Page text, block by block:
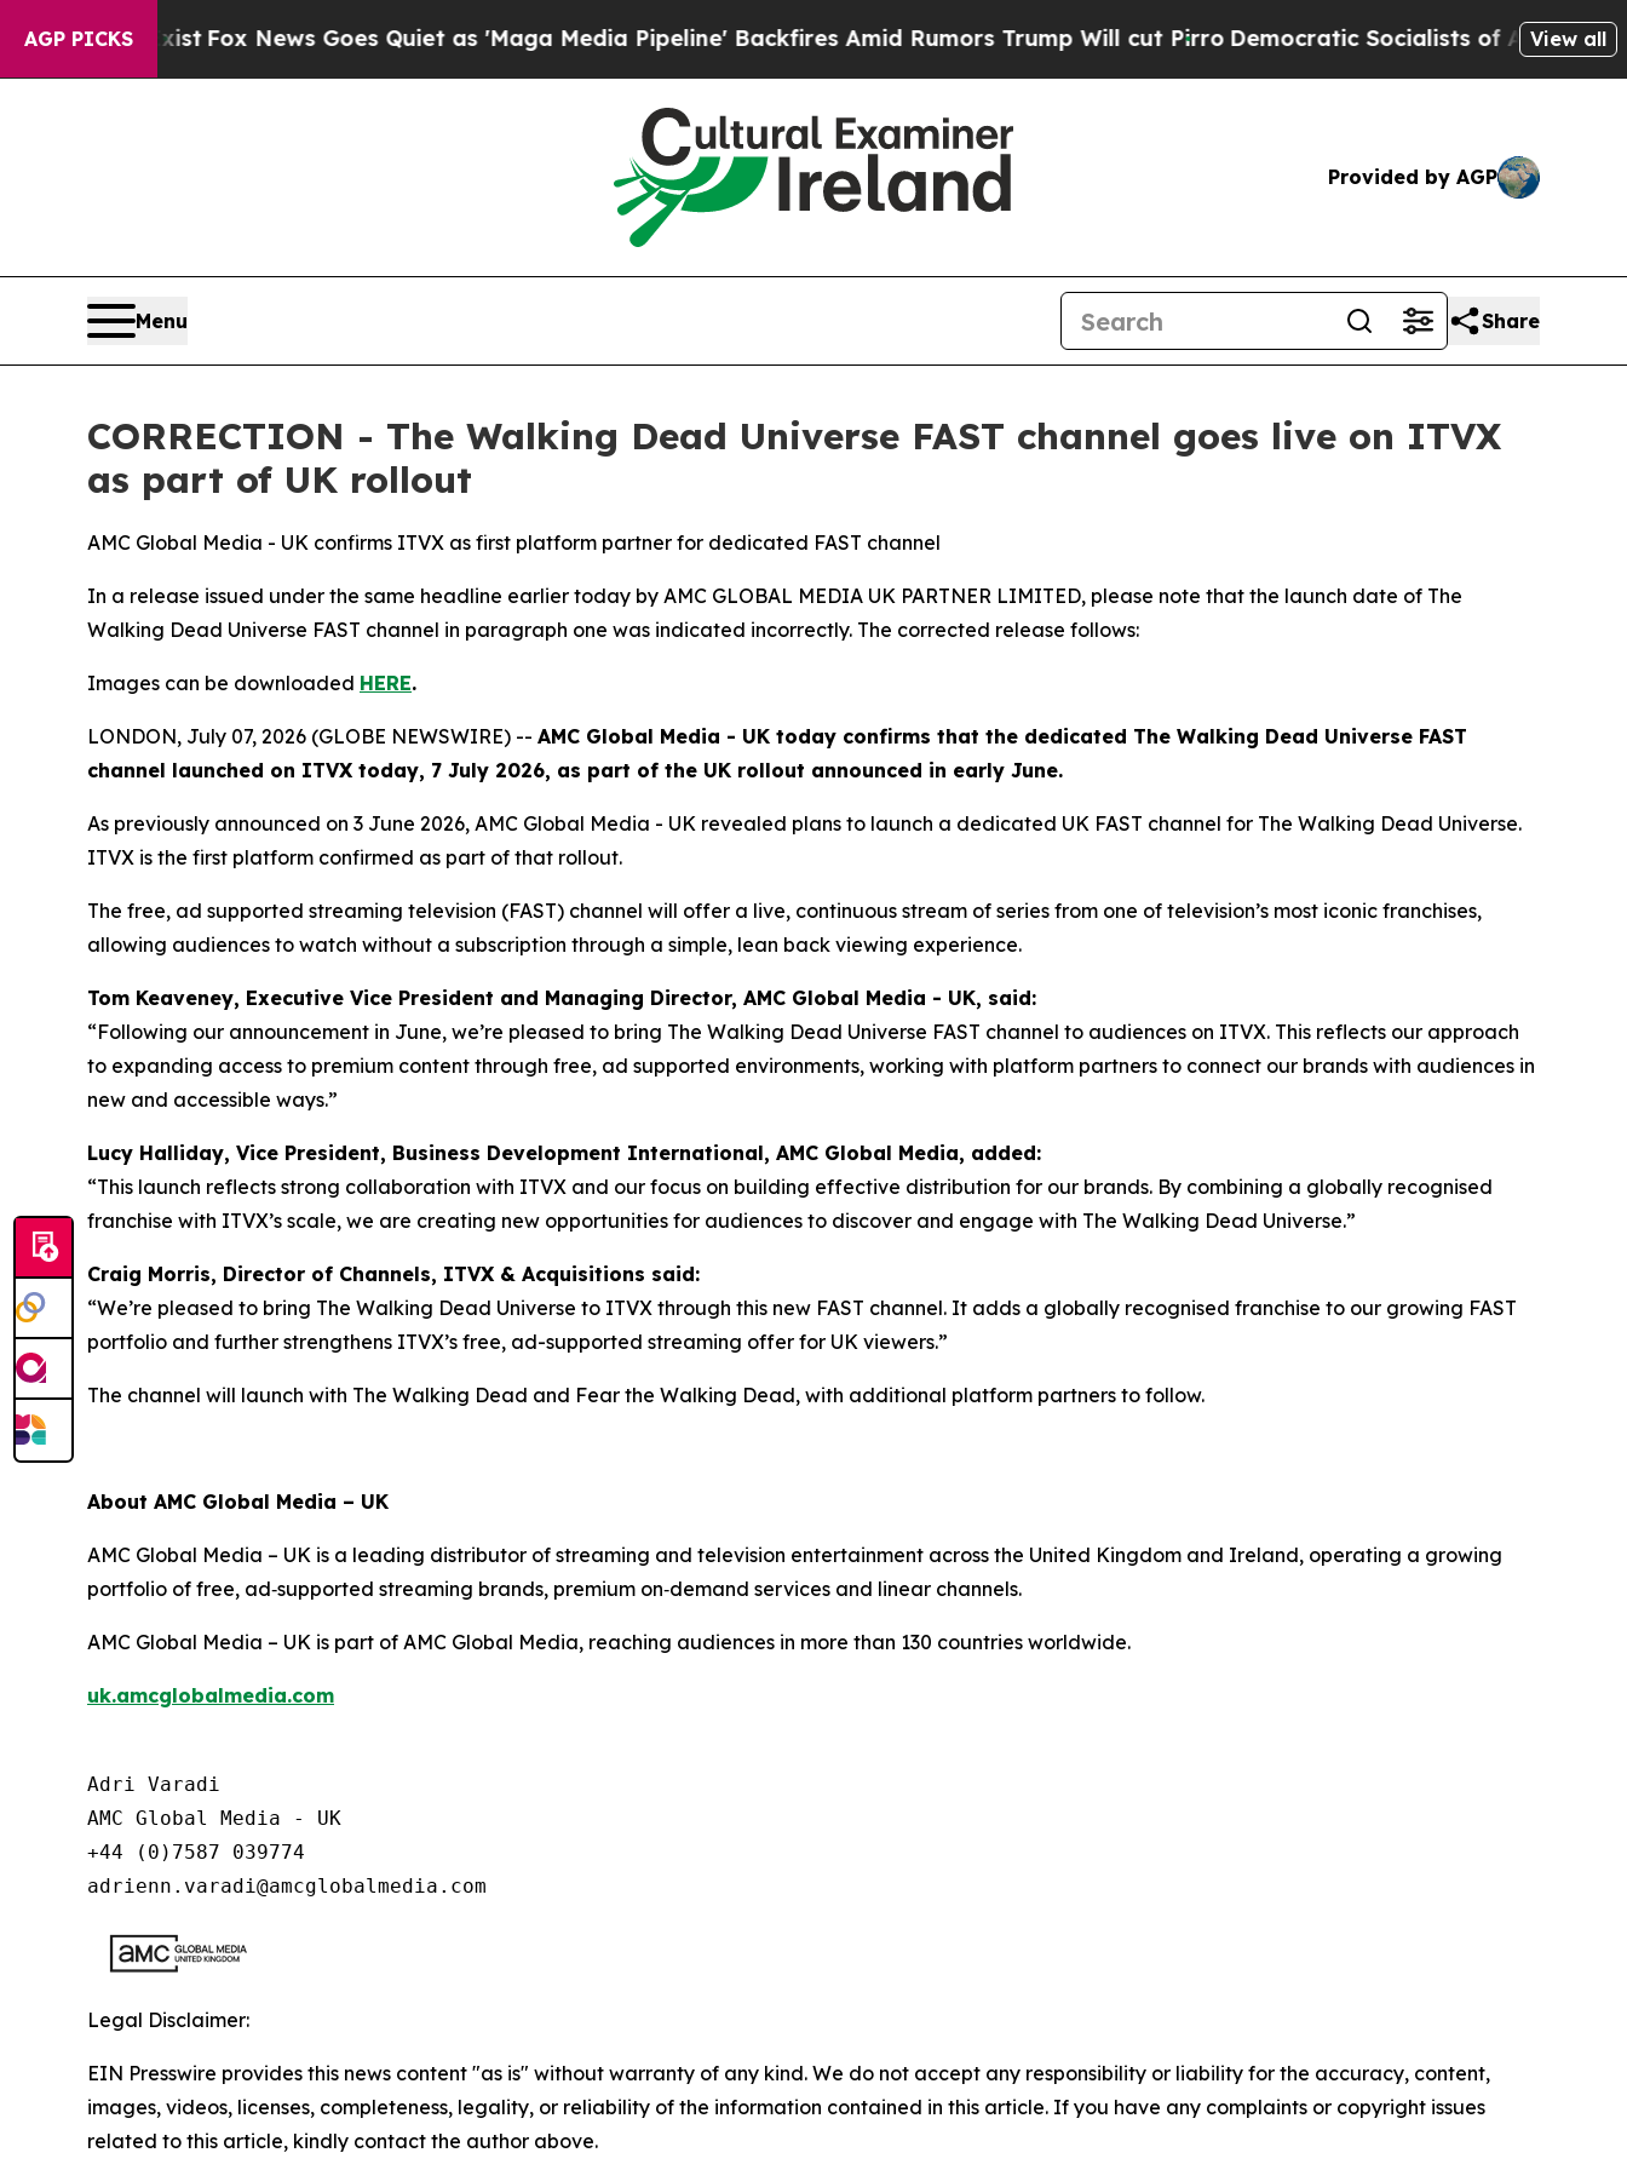
AGP PICKS
ExistFox News Goes Quiet as 'Maga Media Pipeline' Backfires Amid Rumors Trump Will cut PirroDemocratic Socialists of America Propose
View all
Provided by AGP
Menu Share
CORRECTION - The Walking Dead Universe FAST channel goes live on ITVX
as part of UK rollout
AMC Global Media - UK confirms ITVX as first platform partner for dedicated FAST channel
In a release issued under the same headline earlier today by AMC GLOBAL MEDIA UK PARTNER LIMITED, please note that the launch date of The
Walking Dead Universe FAST channel in paragraph one was indicated incorrectly. The corrected release follows:
Images can be downloaded HERE.
LONDON, July 07, 2026 (GLOBE NEWSWIRE) -- AMC Global Media - UK today confirms that the dedicated The Walking Dead Universe FAST
channel launched on ITVX today, 7 July 2026, as part of the UK rollout announced in early June.
As previously announced on 3 June 2026, AMC Global Media - UK revealed plans to launch a dedicated UK FAST channel for The Walking Dead Universe.
ITVX is the first platform confirmed as part of that rollout.
The free, ad supported streaming television (FAST) channel will offer a live, continuous stream of series from one of television’s most iconic franchises,
allowing audiences to watch without a subscription through a simple, lean back viewing experience.
Tom Keaveney, Executive Vice President and Managing Director, AMC Global Media - UK, said:
“Following our announcement in June, we’re pleased to bring The Walking Dead Universe FAST channel to audiences on ITVX. This reflects our approach
to expanding access to premium content through free, ad supported environments, working with platform partners to connect our brands with audiences in
new and accessible ways.”
Lucy Halliday, Vice President, Business Development International, AMC Global Media, added:
“This launch reflects strong collaboration with ITVX and our focus on building effective distribution for our brands. By combining a globally recognised
franchise with ITVX’s scale, we are creating new opportunities for audiences to discover and engage with The Walking Dead Universe.”
Craig Morris, Director of Channels, ITVX & Acquisitions said:
“We’re pleased to bring The Walking Dead Universe to ITVX through this new FAST channel. It adds a globally recognised franchise to our growing FAST
portfolio and further strengthens ITVX’s free, ad-supported streaming offer for UK viewers.”
The channel will launch with The Walking Dead and Fear the Walking Dead, with additional platform partners to follow.
About AMC Global Media – UK
AMC Global Media – UK is a leading distributor of streaming and television entertainment across the United Kingdom and Ireland, operating a growing
portfolio of free, ad‑supported streaming brands, premium on‑demand services and linear channels.
AMC Global Media – UK is part of AMC Global Media, reaching audiences in more than 130 countries worldwide.
uk.amcglobalmedia.com
Adri Varadi
AMC Global Media - UK
+44 (0)7587 039774
adrienn.varadi@amcglobalmedia.com
Legal Disclaimer:
EIN Presswire provides this news content "as is" without warranty of any kind. We do not accept any responsibility or liability for the accuracy, content,
images, videos, licenses, completeness, legality, or reliability of the information contained in this article. If you have any complaints or copyright issues
related to this article, kindly contact the author above.